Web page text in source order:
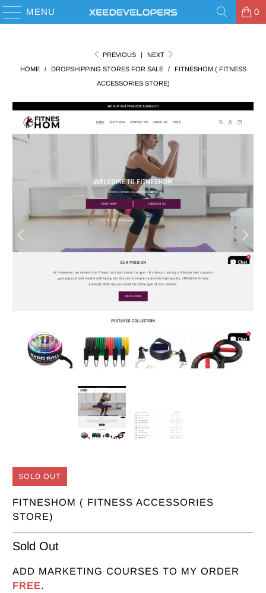
MENU 0
PREVIOUS |
NEXT
HOME
/ DROPSHIPPING STORES FOR SALE /
FITNESHOM ( FITNESS
ACCESSORIES STORE)
SOLD OUT
FITNESHOM ( FITNESS ACCESSORIES
STORE)
Sold Out
ADD MARKETING COURSES TO MY ORDER
FREE.